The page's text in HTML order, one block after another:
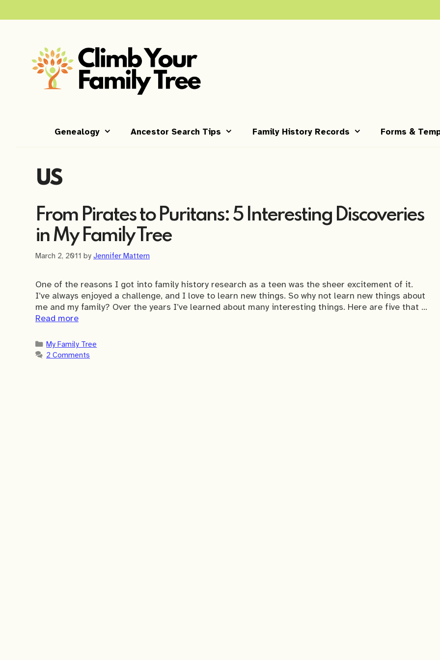
Genealogy Ancestor Search Tips Family History Records Forms &
US
From Pirates to Puritans: 5 Interesting Discoveries
in My Family Tree
March 2, 2011 by Jennifer Mattern
One of the reasons I got into family history research as a teen was the sheer excitement of it.
I’ve always enjoyed a challenge, and I love to learn new things. So why not learn new things about
me and my family? Over the years I’ve learned about many interesting things. Here are five that …
Read more
Categories
My Family Tree
2 Comments